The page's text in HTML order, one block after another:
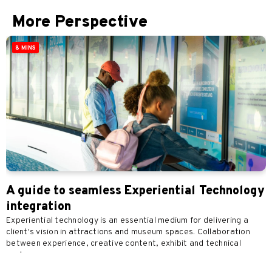
More Perspective
8 MINS
A guide to seamless Experiential Technology
integration
Experiential technology is an essential medium for delivering a
client's vision in attractions and museum spaces. Collaboration
between experience, creative content, exhibit and technical